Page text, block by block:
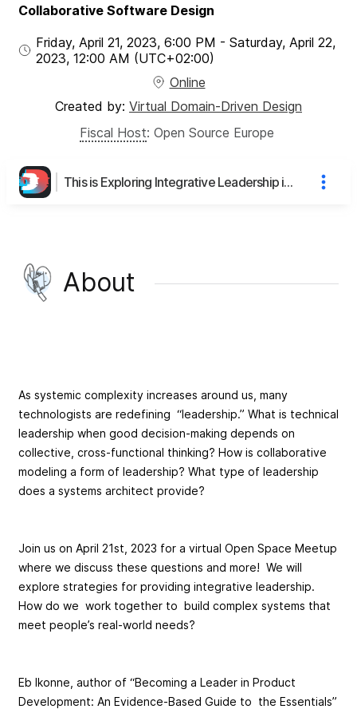
Collaborative Software Design
Friday, April 21, 2023, 6:00 PM - Saturday, April 22,
2023, 12:00 AM (UTC+02:00)
Online
Created by: Virtual Domain-Driven Design
Fiscal Host: Open Source Europe
This is Exploring Integrative Leadership in Complex Systems: A Virtual Open Space's page
About
As systemic complexity increases around us, many
technologists are redefining “leadership.” What is technical
leadership when good decision-making depends on
collective, cross-functional thinking? How is collaborative
modeling a form of leadership? What type of leadership
does a systems architect provide?
Join us on April 21st, 2023 for a virtual Open Space Meetup
where we discuss these questions and more! We will
explore strategies for providing integrative leadership.
How do we work together to build complex systems that
meet people’s real-world needs?
Eb Ikonne, author of “Becoming a Leader in Product
Development: An Evidence-Based Guide to the Essentials”